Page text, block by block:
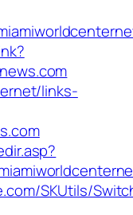
links-
SKUtils/